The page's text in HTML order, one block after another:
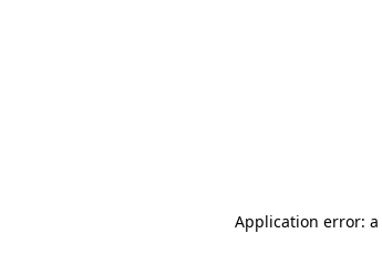
Application error: a